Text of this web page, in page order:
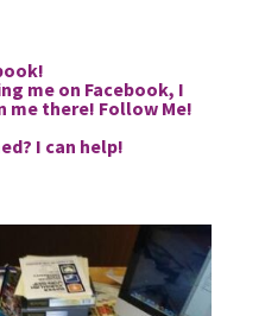
me on Facebook, I
me there! Follow Me!
I can help!